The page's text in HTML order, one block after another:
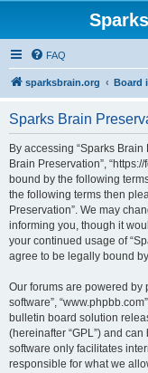
FAQ
sparksbrain.org Board
Sparks Brain
By accessing “Sparks Brain
Brain Preservation”,
bound by the following
the following terms then
Preservation”. We may
informing you, though it
your continued usage of
agree to be legally bound
Our forums are powered by
software”,
bulletin board solution
(hereinafter “GPL”) and
software only facilitates
responsible for what we